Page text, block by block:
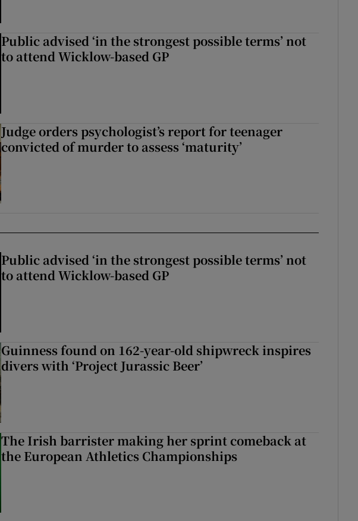
Public advised ‘in the strongest possible terms’ not
to attend Wicklow-based GP
Judge orders psychologist’s report for teenager
convicted of murder to assess ‘maturity’
Public advised ‘in the strongest possible terms’ not
to attend Wicklow-based GP
Guinness found on 162-year-old shipwreck inspires
divers with ‘Project Jurassic Beer’
The Irish barrister making her sprint comeback at
the European Athletics Championships